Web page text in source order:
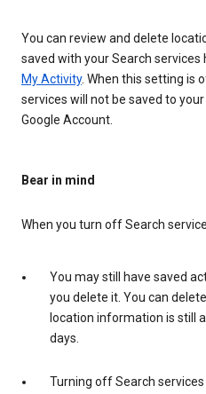
You can review and delete
saved with your Search
My Activity. When this setting is
services will not be saved to
Google Account.
Bear in mind
When you turn off Search
You may still have saved
you delete it. You can
location information is still
days.
Turning off Search